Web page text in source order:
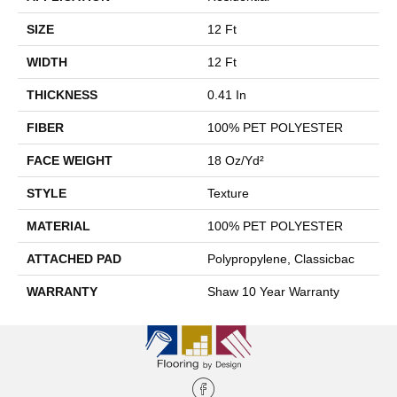
SIZE 12 Ft
WIDTH 12 Ft
THICKNESS 0.41 In
FIBER 100% PET POLYESTER
FACE WEIGHT 18 Oz/yd²
STYLE Texture
MATERIAL 100% PET POLYESTER
ATTACHED PAD Polypropylene, Classicbac
WARRANTY Shaw 10 Year Warranty